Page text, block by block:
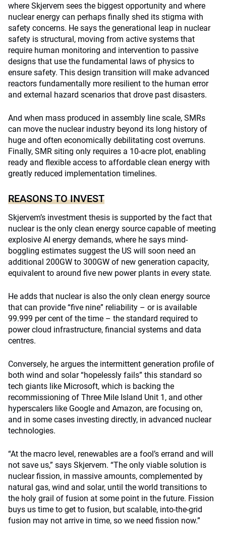
where Skjervem sees the biggest opportunity and where
nuclear energy can perhaps finally shed its stigma with
safety concerns. He says the generational leap in nuclear
safety is structural, moving from active systems that
require human monitoring and intervention to passive
designs that use the fundamental laws of physics to
ensure safety. This design transition will make advanced
reactors fundamentally more resilient to the human error
and external hazard scenarios that drove past disasters.
And when mass produced in assembly line scale, SMRs
can move the nuclear industry beyond its long history of
huge and often economically debilitating cost overruns.
Finally, SMR siting only requires a 10-acre plot, enabling
ready and flexible access to affordable clean energy with
greatly reduced implementation timelines.
REASONS TO INVEST
Skjervem’s investment thesis is supported by the fact that
nuclear is the only clean energy source capable of meeting
explosive AI energy demands, where he says mind-
boggling estimates suggest the US will soon need an
additional 200GW to 300GW of new generation capacity,
equivalent to around five new power plants in every state.
He adds that nuclear is also the only clean energy source
that can provide “five nine” reliability – or is available
99.999 per cent of the time – the standard required to
power cloud infrastructure, financial systems and data
centres.
Conversely, he argues the intermittent generation profile of
both wind and solar “hopelessly fails” this standard so
tech giants like Microsoft, which is backing the
recommissioning of Three Mile Island Unit 1, and other
hyperscalers like Google and Amazon, are focusing on,
and in some cases investing directly, in advanced nuclear
technologies.
“At the macro level, renewables are a fool’s errand and will
not save us,” says Skjervem. “The only viable solution is
nuclear fission, in massive amounts, complemented by
natural gas, wind and solar, until the world transitions to
the holy grail of fusion at some point in the future. Fission
buys us time to get to fusion, but scalable, into-the-grid
fusion may not arrive in time, so we need fission now.”